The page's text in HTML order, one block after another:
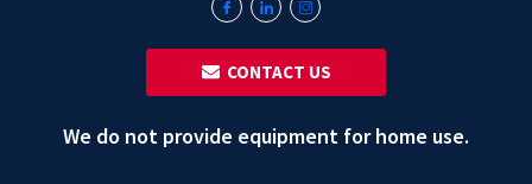
‎ ‎ CONTACT US
We do not provide equipment for home use.